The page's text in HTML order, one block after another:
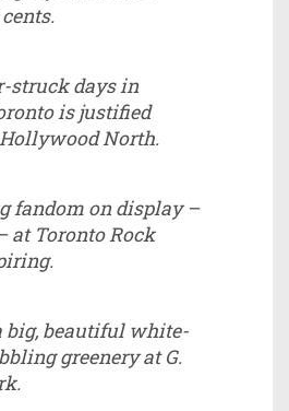
struck days in
is justified
North.
fandom on display –
at Toronto Rock
big, beautiful white-
greenery at G.